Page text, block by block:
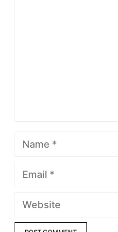
Name
Email
Website